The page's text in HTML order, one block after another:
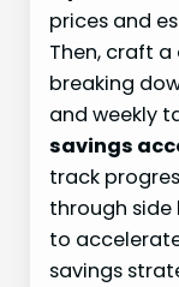
prices and
Then, craft a
breaking
and weekly
savings
track
through side
to
savings